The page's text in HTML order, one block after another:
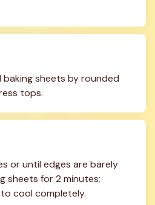
sheets by rounded
tops.
or until edges are barely
sheets for 2 minutes;
cool completely.